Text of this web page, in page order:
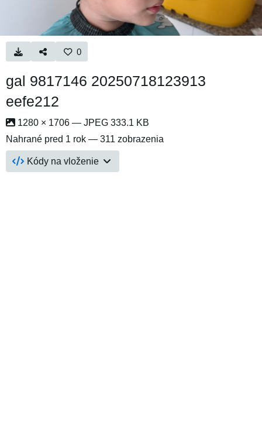
0
gal 9817146 20250718123913
eefe212
1280 × 1706 — JPEG 333.1 KB
Nahrané pred 1 rok — 311 zobrazenia
Kódy na vloženie